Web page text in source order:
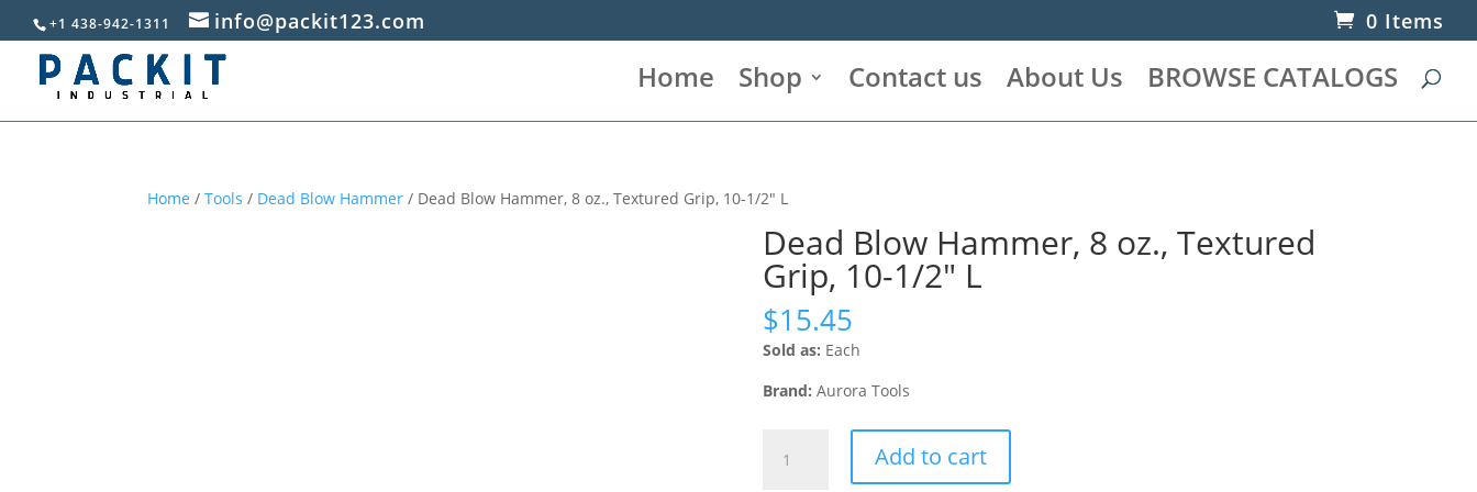
+1 438-942-1311 info@packit123.com 0 Items
Home Shop Contact us About Us BROWSE CATALOGS
Home /Tools / Dead Blow Hammer / Dead Blow Hammer, 8 oz., Textured Grip, 10-1/2″ L
Dead Blow Hammer, 8 oz., Textured
Grip, 10-1/2″ L
$15.45
Sold as: Each
Brand: Aurora Tools
Blow
Add to cart